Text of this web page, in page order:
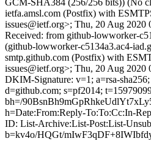
GCM-SHA384 (256/256 bits)) (No
ietfa.amsl.com (Postfix) with
issues@ietf.org>; Thu, 20 Aug 2020
Received: from github-lowworker-
(github-lowworker-c5134a3.ac4-
smtp.github.com (Postfix) with
issues@ietf.org>; Thu, 20 Aug 2020
DKIM-Signature: v=1; a=rsa-
d=github.com; s=pf2014;
bh=/
h=Date:From:Reply-To:To:Cc:In-
ID: List-Archive:List-Post:List-
b=kv4o/HQGt/